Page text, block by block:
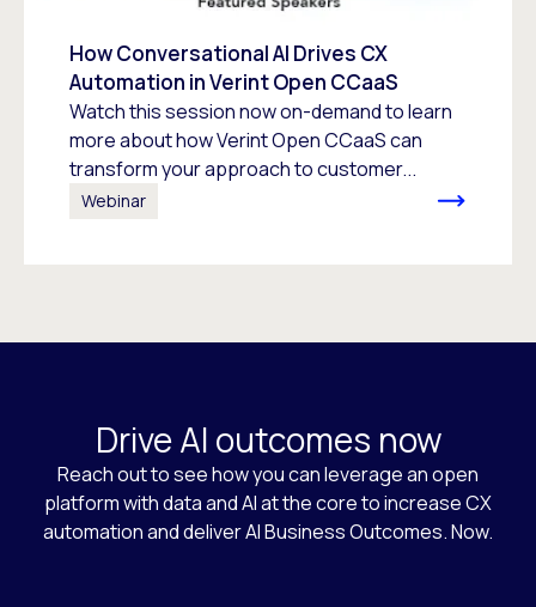
How Conversational AI Drives CX
Automation in Verint Open CCaaS
Watch this session now on-demand to learn
more about how Verint Open CCaaS can
transform your approach to customer...
Webinar
Drive AI outcomes now
Reach out to see how you can leverage an open
platform with data and AI at the core to increase CX
automation and deliver AI Business Outcomes. Now.